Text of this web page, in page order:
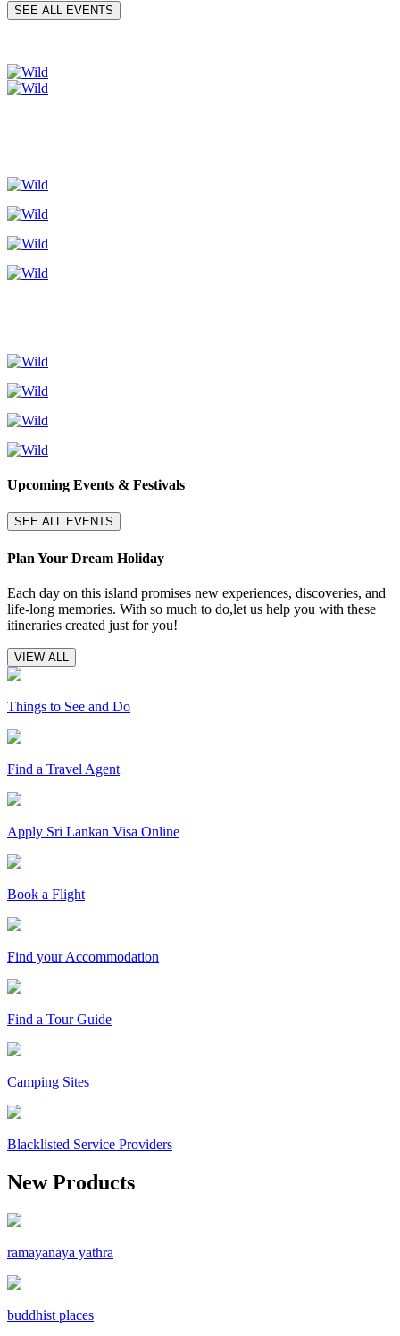
SEE ALL EVENTS
Upcoming Events & Festivals
SEE ALL EVENTS
Plan Your Dream Holiday
Each day on this island promises new experiences, discoveries, and
life-long memories. With so much to do,let us help you with these
itineraries created just for you!
VIEW ALL
Things to See and Do
Find a Travel Agent
Apply Sri Lankan Visa Online
Book a Flight
Find your Accommodation
Find a Tour Guide
Camping Sites
Blacklisted Service Providers
New Products
ramayanaya yathra
buddhist places